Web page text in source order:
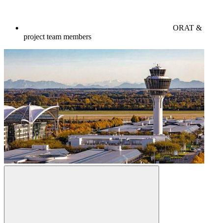
ORAT &
project team members